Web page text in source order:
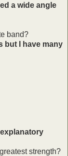
a wide angle
band?
but I have many
strength?